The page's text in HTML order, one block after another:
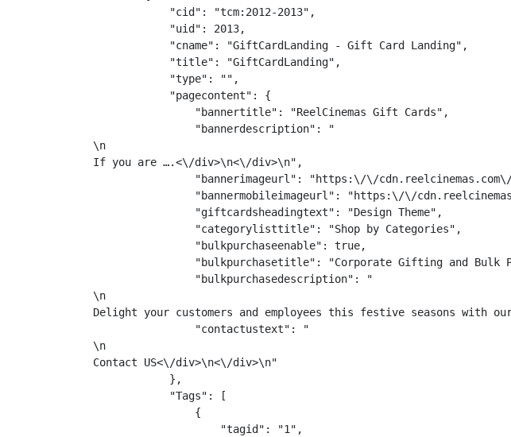
            "cid": "tcm:2012-2013",
            "uid": 2013,
            "cname": "GiftCardLanding - Gift Card Landing",
            "title": "GiftCardLanding",
            "type": "",
            "pagecontent": {
                "bannertitle": "ReelCinemas Gift Cards",
                "bannerdescription": "
\n
If you are ….<\/div>\n<\/div>\n",
"bannerimageurl": "https:\/\/
"bannermobileimageurl": "https:\/\/
                "giftcardsheadingtext": "Design Theme",
                "categorylisttitle": "Shop by Categories",
                "bulkpurchaseenable": true,
"bulkpurchasetitle": "Corporate Gifting and Bulk
                "bulkpurchasedescription": "
\n
Delight your customers and employees this festive seasons with
                "contactustext": "
\n
Contact US<\/div>\n<\/div>\n"
            },
            "Tags": [
                {
                    "tagid": "1",